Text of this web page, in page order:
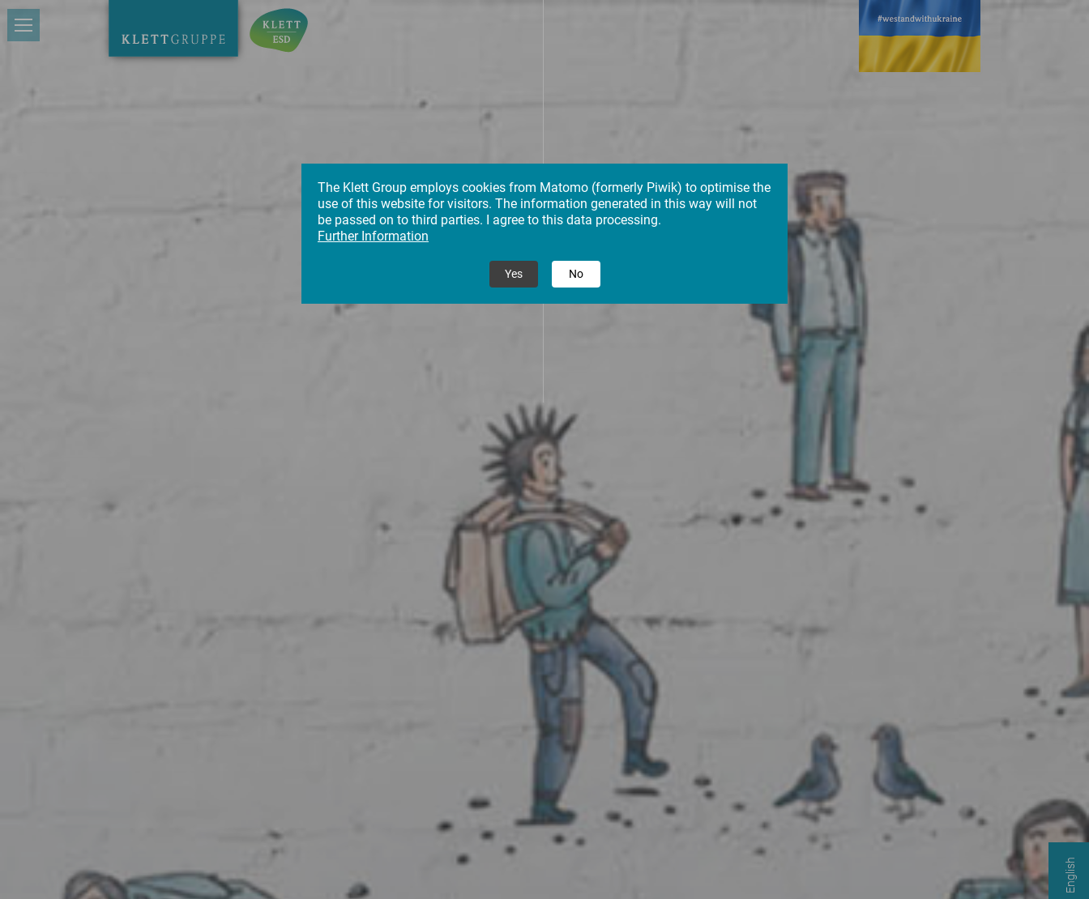
English
The Klett Group employs cookies from Matomo (formerly Piwik) to optimise the
use of this website for visitors. The information generated in this way will not
be passed on to third parties. I agree to this data processing.
Further Information
Yes No